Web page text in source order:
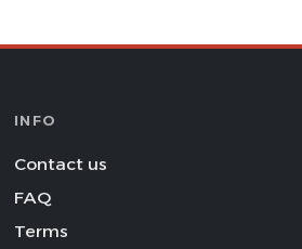
INFO
Contact us
FAQ
Terms